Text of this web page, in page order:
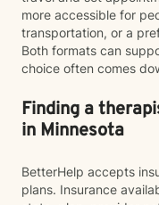
more accessible for
transportation, or a
Both formats can
choice often comes
Finding a
in Minnesota
BetterHelp accepts
plans. Insurance